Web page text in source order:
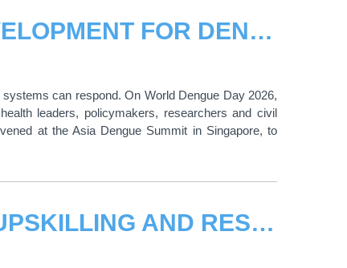
UNITAR HIGHLIGHTS CAPACITY DEVELOPMENT FOR DENGUE PREPAREDNESS AT WORLD DENGUE DAY HIGH-LEVEL EVENT
can respond. On World Dengue Day 2026,
leaders, policymakers, researchers and civil
at the Asia Dengue Summit in Singapore, to
CALL FOR APPLICATIONS: DIGITAL UPSKILLING AND RESKILLING FOR UKRAINIAN WOMEN REFUGEES IN POLAND AND INTERNALLY DISPLACED IN UKRAINE